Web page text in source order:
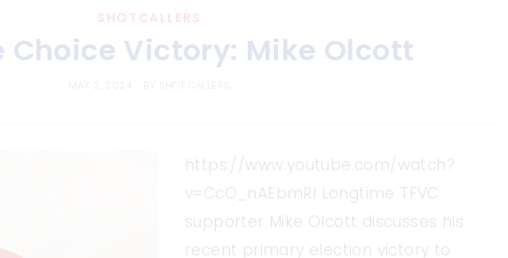
SHOTCALLERS
Choice Victory: Mike Olcott
https://www.youtube.com/watch?
v=CcO_nAEbmRI Longtime TFVC
supporter Mike Olcott discusses his
recent primary election victory to